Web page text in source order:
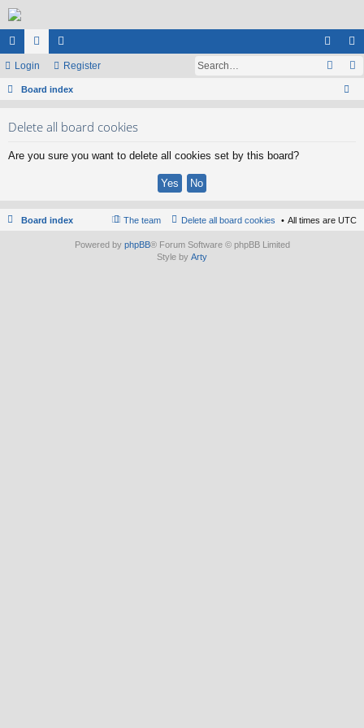
ui
ck
or
u
e
m
og eg
ist
Login Register
Board index
Delete all board cookies
Are you sure you want to delete all cookies set by this board?
Board index All times are UTC
Delete all board cookies
The team
Powered by phpBB® Forum Software © phpBB Limited
Style by Arty